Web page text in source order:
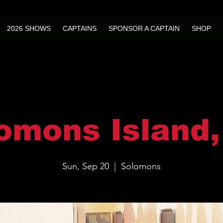
2026 SHOWS CAPTAINS SPONSOR A CAPTAIN SHOP
Sun, Sep 20 Solomons